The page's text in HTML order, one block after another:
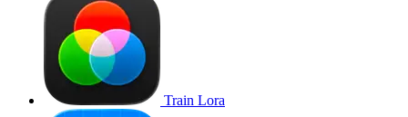
Train Lora